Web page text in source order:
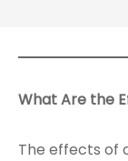
What Are the
The effects of